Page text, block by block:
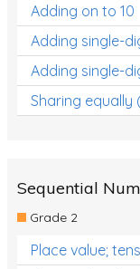
Assessments -
Assessments -
Extend
Printable
Teaching
Times Tables
Class game -
Adding on to 10
Adding single-
Adding single-
Sharing equally
Sequential
Grade 2
Place value;